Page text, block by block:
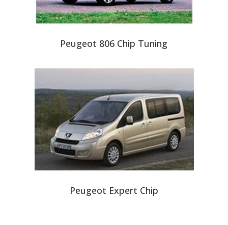
Peugeot 806 Chip Tuning
Peugeot Expert Chip